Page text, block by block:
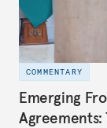
COMMENTARY
Emerging
Agreements: